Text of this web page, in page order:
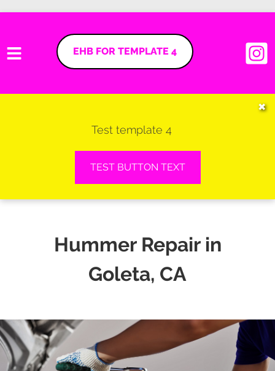
VEHICLES WE SERVICE
EHB FOR TEMPLATE 4
Test template 4
TEST BUTTON TEXT
✖
Hummer Repair in
Goleta, CA